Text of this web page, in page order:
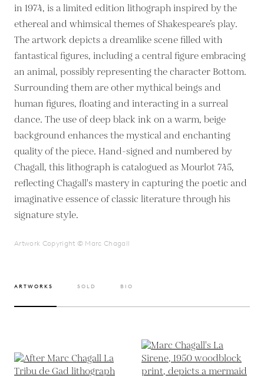
in 1974, is a limited edition lithograph inspired by the
ethereal and whimsical themes of Shakespeare’s play.
The artwork depicts a dreamlike scene filled with
fantastical figures, including a central figure embracing
an animal, possibly representing the character Bottom.
Surrounding them are other mythical beings and
human figures, floating and interacting in a surreal
dance. The use of deep black ink on a warm, beige
background enhances the mystical and enchanting
quality of the piece. Hand-signed and numbered by
Chagall, this lithograph is catalogued as Mourlot 745,
reflecting Chagall's mastery in capturing the poetic and
imaginative essence of classic literature through his
signature style.
Artwork Copyright © Marc Chagall
ARTWORKS SOLD BIO